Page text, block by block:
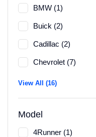
BMW (1)
Buick (2)
Cadillac (2)
Chevrolet (7)
View All (16)
Model
4Runner (1)